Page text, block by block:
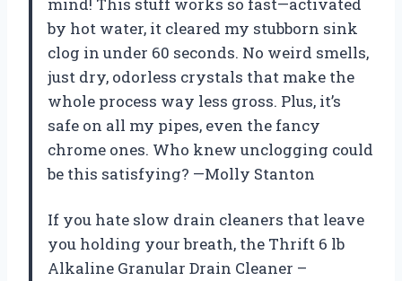
mind! This stuff works so fast—activated
by hot water, it cleared my stubborn sink
clog in under 60 seconds. No weird smells,
just dry, odorless crystals that make the
whole process way less gross. Plus, it’s
safe on all my pipes, even the fancy
chrome ones. Who knew unclogging could
be this satisfying? —Molly Stanton
If you hate slow drain cleaners that leave
you holding your breath, the Thrift 6 lb
Alkaline Granular Drain Cleaner –